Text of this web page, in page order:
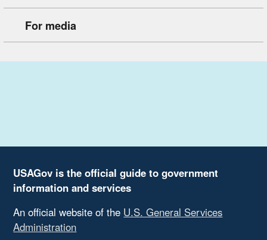
For media
USAGov is the official guide to government
information and services
An official website of the U.S. General Services
Administration